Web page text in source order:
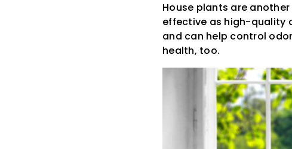
House plants are
effective as high-quality
and can help control
health, too.